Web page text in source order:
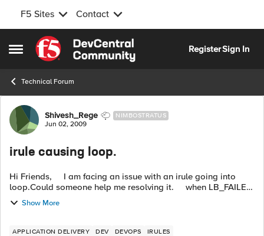
F5 Sites Contact
Open Side Menu
Skip to content
RegisterSign In
Technical Forum
Forum Discussion
Shivesh_Rege NIMBOSTRATUS
Jun 02, 2009
irule causing loop.
Hi Friends, I am facing an issue with an irule going into
loop.Could someone help me resolving it. when LB_FAILED
Show More
APPLICATION DELIVERY DEV DEVOPS IRULES